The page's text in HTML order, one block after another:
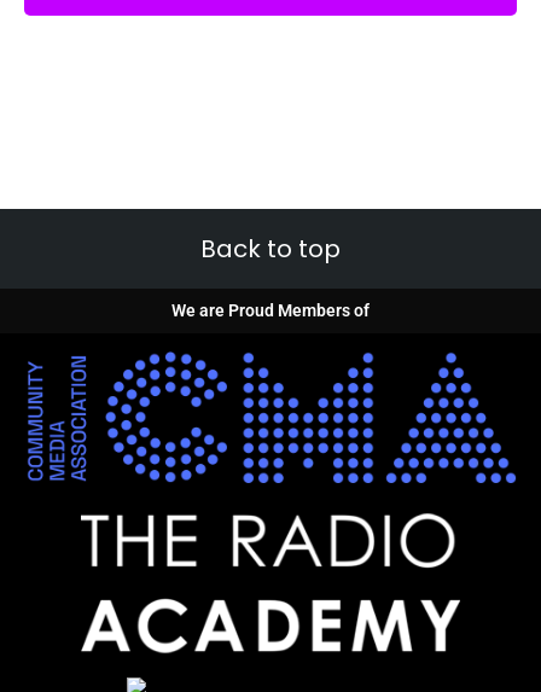
Back to top
We are Proud Members of